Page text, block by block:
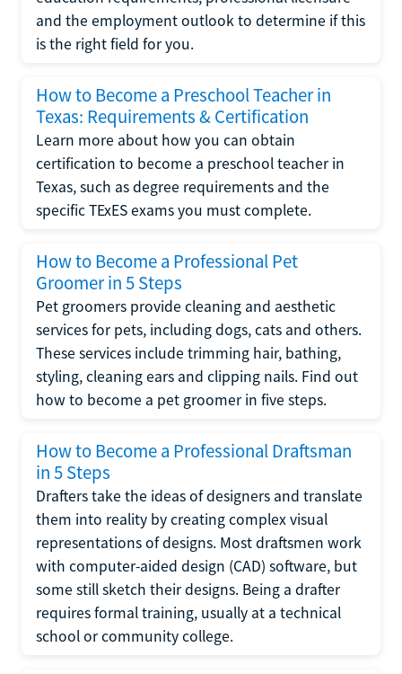
and the employment outlook to determine if this
is the right field for you.
How to Become a Preschool Teacher in
Texas: Requirements & Certification
Learn more about how you can obtain
certification to become a preschool teacher in
Texas, such as degree requirements and the
specific TExES exams you must complete.
How to Become a Professional Pet
Groomer in 5 Steps
Pet groomers provide cleaning and aesthetic
services for pets, including dogs, cats and others.
These services include trimming hair, bathing,
styling, cleaning ears and clipping nails. Find out
how to become a pet groomer in five steps.
How to Become a Professional Draftsman
in 5 Steps
Drafters take the ideas of designers and translate
them into reality by creating complex visual
representations of designs. Most draftsmen work
with computer-aided design (CAD) software, but
some still sketch their designs. Being a drafter
requires formal training, usually at a technical
school or community college.